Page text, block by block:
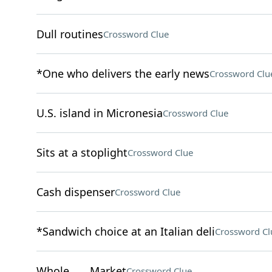
Dull routinesCrossword Clue
*One who delivers the early newsCrossword
U.S. island in MicronesiaCrossword Clue
Sits at a stoplightCrossword Clue
Cash dispenserCrossword Clue
*Sandwich choice at an Italian deliCrossword